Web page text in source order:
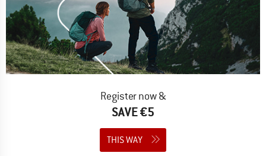
Register now &
SAVE €5
THIS WAY